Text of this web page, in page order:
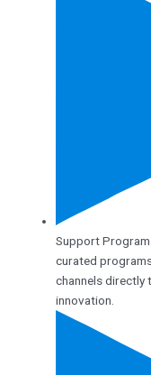
Support
curated
channels directly
innovation.